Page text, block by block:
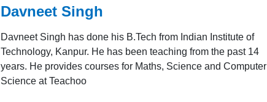
Davneet Singh
Davneet Singh has done his B.Tech from Indian Institute of
Technology, Kanpur. He has been teaching from the past 14
years. He provides courses for Maths, Science and Computer
Science at Teachoo